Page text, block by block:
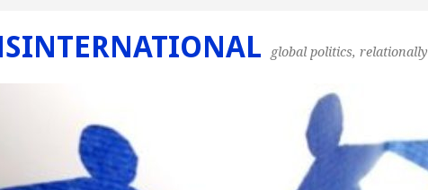
global politics, relationally